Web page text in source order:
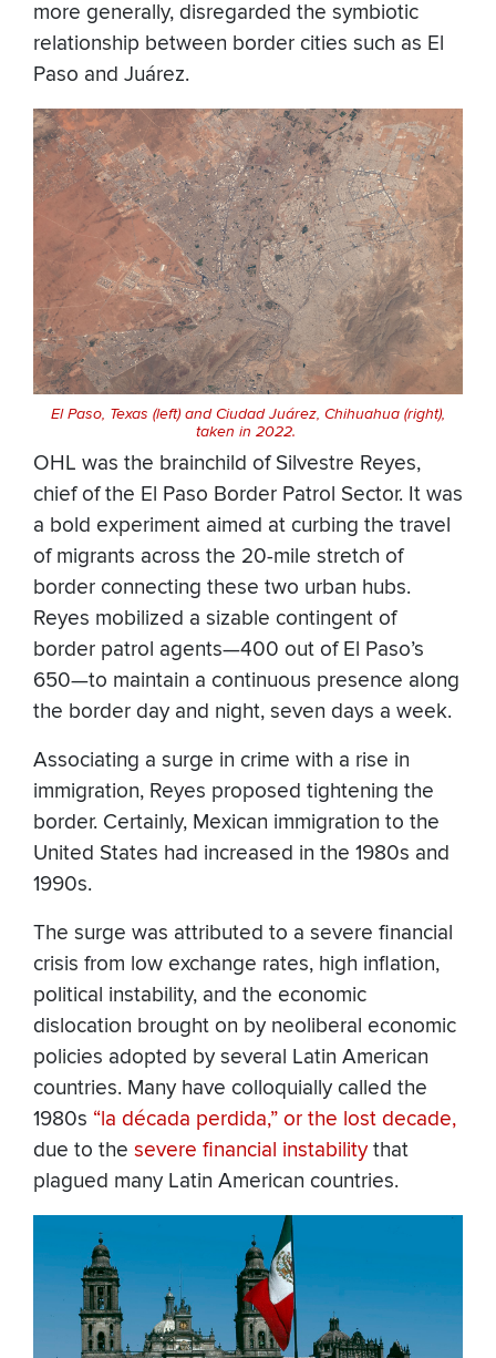
more generally, disregarded the symbiotic
relationship between border cities such as El
Paso and Juárez.
El Paso, Texas (left) and Ciudad Juárez, Chihuahua (right),
taken in 2022.
OHL was the brainchild of Silvestre Reyes,
chief of the El Paso Border Patrol Sector. It was
a bold experiment aimed at curbing the travel
of migrants across the 20-mile stretch of
border connecting these two urban hubs.
Reyes mobilized a sizable contingent of
border patrol agents—400 out of El Paso’s
650—to maintain a continuous presence along
the border day and night, seven days a week.
Associating a surge in crime with a rise in
immigration, Reyes proposed tightening the
border. Certainly, Mexican immigration to the
United States had increased in the 1980s and
1990s.
The surge was attributed to a severe financial
crisis from low exchange rates, high inflation,
political instability, and the economic
dislocation brought on by neoliberal economic
policies adopted by several Latin American
countries. Many have colloquially called the
1980s “la década perdida,” or the lost decade,
due to the severe financial instability that
plagued many Latin American countries.